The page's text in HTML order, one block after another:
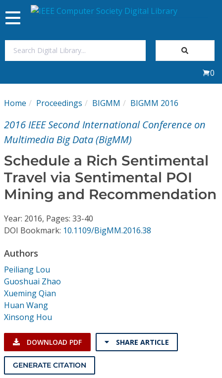
My Subscriptions
Magazines
Journals
Video Library
Conference Proceedings
Individual CSDL Subscriptions
Institutional CSDL
Subscriptions
Resources
Toggle
navigation
0
Home Proceedings BIGMM BIGMM 2016
2016 IEEE Second International Conference on
Multimedia Big Data (BigMM)
Schedule a Rich Sentimental
Travel via Sentimental POI
Mining and Recommendation
Year: 2016, Pages: 33-40
DOI Bookmark: 10.1109/BigMM.2016.38
Authors
Peiliang Lou
Guoshuai Zhao
Xueming Qian
Huan Wang
Xinsong Hou
DOWNLOAD PDF SHARE ARTICLE
GENERATE CITATION